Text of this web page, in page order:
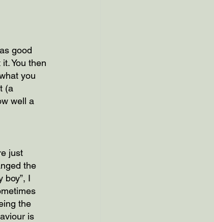
good
You then
you
(a
well a
just
the
boy”, I
the
is